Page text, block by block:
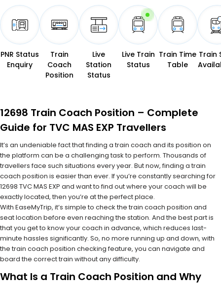
PNR Status
Enquiry
Train
Coach
Position
Live
Station
Status
Live Train
Status
Train Time
Table
Train
12698 Train Coach Position – Complete
Guide for TVC MAS EXP Travellers
It’s an undeniable fact that finding a train coach and its position on
the platform can be a challenging task to perform. Thousands of
travellers face such situations every year. But now, finding a train
coach position is easier than ever. If you’re constantly searching for
12698 TVC MAS EXP and want to find out where your coach will be
exactly located, then you’re at the perfect place.
With EaseMyTrip, it’s simple to check the train coach position and
seat location before even reaching the station. And the best part is
that you get to know your coach in advance, which reduces last-
minute hassles significantly. So, no more running up and down, with
the train coach position checking feature, you can navigate and
board the correct train without any difficulty.
What Is a Train Coach Position and Why